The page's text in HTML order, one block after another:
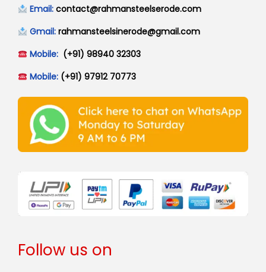
Email: contact@rahmansteelserode.com
Gmail: rahmansteelsinerode@gmail.com
Mobile: (+91) 98940 32303
Mobile:(+91) 97912 70773
Follow us on